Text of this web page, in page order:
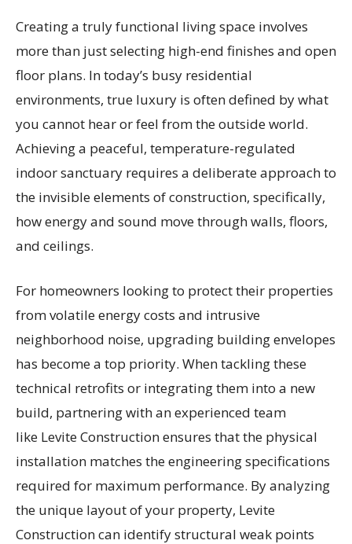
Creating a truly functional living space involves
more than just selecting high-end finishes and open
floor plans. In today’s busy residential
environments, true luxury is often defined by what
you cannot hear or feel from the outside world.
Achieving a peaceful, temperature-regulated
indoor sanctuary requires a deliberate approach to
the invisible elements of construction, specifically,
how energy and sound move through walls, floors,
and ceilings.
For homeowners looking to protect their properties
from volatile energy costs and intrusive
neighborhood noise, upgrading building envelopes
has become a top priority. When tackling these
technical retrofits or integrating them into a new
build, partnering with an experienced team
like Levite Construction ensures that the physical
installation matches the engineering specifications
required for maximum performance. By analyzing
the unique layout of your property, Levite
Construction can identify structural weak points